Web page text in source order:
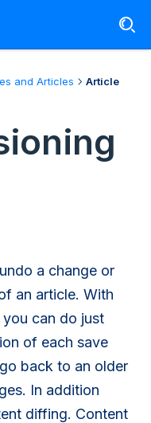
and Articles
Article
a change or
an article. With
can do just
of each save
back to an older
In addition
diffing. Content